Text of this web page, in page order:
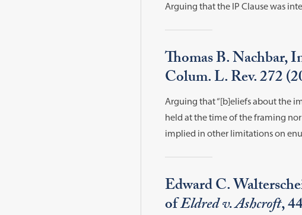
Arguing that the IP Clause was
Thomas B. Nachbar,
Colum. L. Rev. 272
Arguing that “[b]eliefs about the
held at the time of the framing
implied in other limitations on
Edward C.
ofEldred v. Ashcroft,